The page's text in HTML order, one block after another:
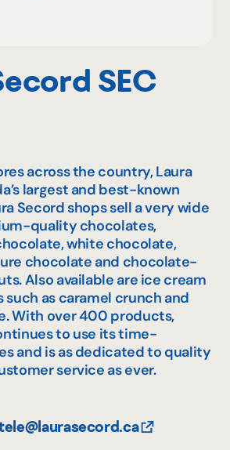
SEC
across the country, Laura
largest and best-known
Secord shops sell a very wide
quality chocolates,
white chocolate,
chocolate and chocolate-
Also available are ice cream
as caramel crunch and
With over 400 products,
to use its time-
and is as dedicated to quality
service as ever.